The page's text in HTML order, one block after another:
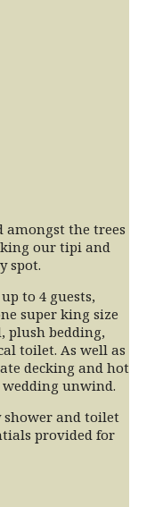
amongst the trees
our tipi and
spot.
to 4 guests,
super king size
plush bedding,
toilet. As well as
decking and hot
unwind.
and toilet
provided for